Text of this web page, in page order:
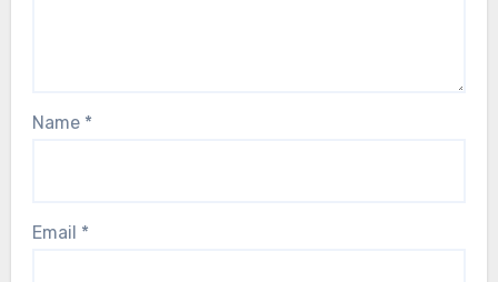
Name *
Email *